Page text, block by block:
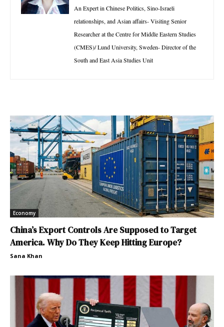
An Expert in Chinese Politics, Sino-Israeli
relationships, and Asian affairs- Visiting Senior
Researcher at the Centre for Middle Eastern Studies
(CMES)/ Lund University, Sweden- Director of the
South and East Asia Studies Unit
Economy
China’s Export Controls Are Supposed to Target
America. Why Do They Keep Hitting Europe?
Sana Khan